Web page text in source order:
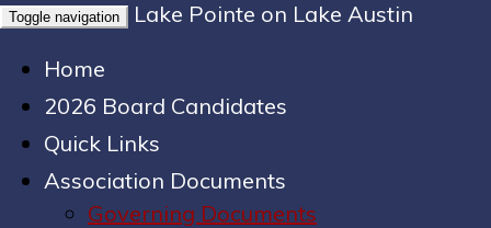
Toggle navigation
Lake Pointe on Lake Austin
Home
2026 Board Candidates
Quick Links
Association Documents
Governing Documents